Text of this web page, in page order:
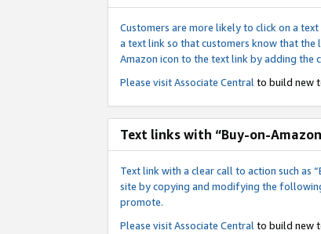
Customers are more likely to click on a
a text link so that customers know that the
Amazon icon to the text link by adding the
Please visitAssociate Central to build new
Text links with “Buy-on-
Text link with a clear call to action such as
site by copying and modifying the
promote.
Please visitAssociate Central to build new